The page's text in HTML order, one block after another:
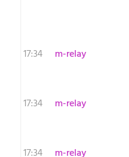
17:34
m-relay
17:34
m-relay
17:34
m-relay